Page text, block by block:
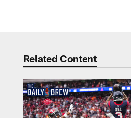
Related Content